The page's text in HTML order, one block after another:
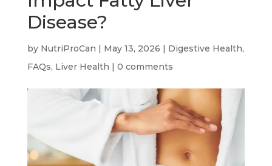
Disease?
by NutriProCan | May 13, 2026 | Digestive Health,
FAQs, Liver Health | 0 comments